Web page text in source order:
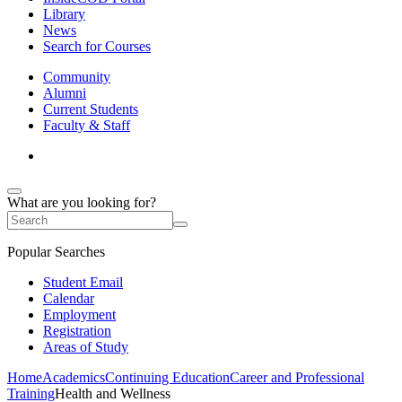
Library
News
Search for Courses
Community
Alumni
Current Students
Faculty & Staff
What are you looking for?
Popular Searches
Student Email
Calendar
Employment
Registration
Areas of Study
HomeAcademicsContinuing EducationCareer and Professional
TrainingHealth and Wellness